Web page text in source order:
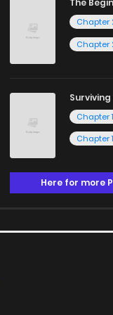
The
Chapter
Chapter
Chapter
Chapter
Here for more